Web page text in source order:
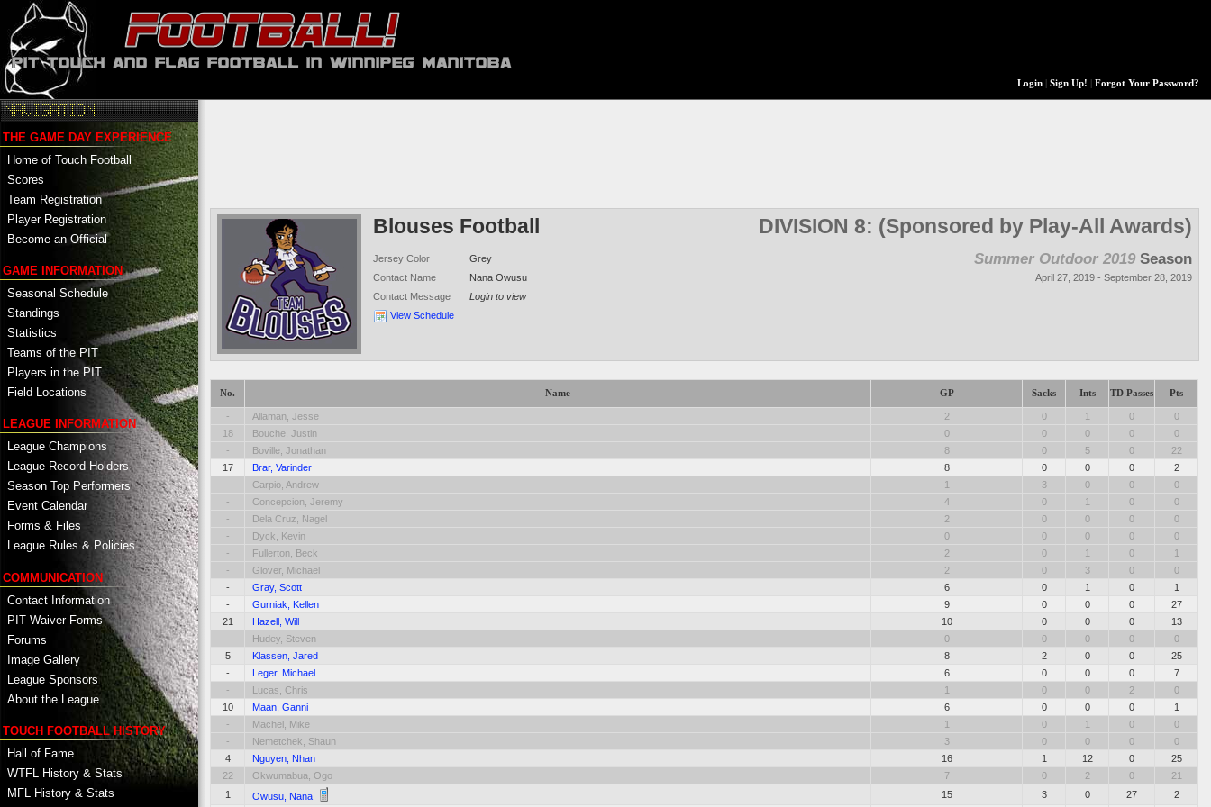
Login| Sign Up! Forgot Your Password?
THE GAME DAY EXPERIENCE
Home of Touch Football
Scores
Team Registration
Player Registration
Become an Official
GAME INFORMATION
Seasonal Schedule
Standings
Statistics
Teams of the PIT
Players in the PIT
Field Locations
LEAGUE INFORMATION
League Champions
League Record Holders
Season Top Performers
Event Calendar
Forms & Files
League Rules & Policies
COMMUNICATION
Contact Information
PIT Waiver Forms
Forums
Image Gallery
League Sponsors
About the League
TOUCH FOOTBALL HISTORY
Hall of Fame
WTFL History & Stats
MFL History & Stats
Blouses Football
Jersey Color
Grey
Contact Name
Nana Owusu
Contact Message
Login to view
View Schedule
DIVISION 8: (Sponsored by Play-All Awards)
Summer Outdoor 2019 Season
April 27, 2019 - September 28, 2019
No. Name GP Sacks Ints TD Passes Pts
- Allaman, Jesse 2 0 1 0
0
18
Bouche, Justin 0 0 0 0
0
-
Boville, Jonathan 8 0 5 0
22
17
Brar, Varinder 8 0 0 0
2
-
Carpio, Andrew 1 3 0 0
0
-
Concepcion, Jeremy 4 0 1 0
0
-
Dela Cruz, Nagel 2 0 0 0
0
-
Dyck, Kevin 0 0 0 0
0
-
Fullerton, Beck 2 0 1 0
1
-
Glover, Michael 2 0 3 0
0
-
Gray, Scott 6 0 1 0
1
-
Gurniak, Kellen 9 0 0 0
27
21
Hazell, Will 10 0 0 0
13
-
Hudey, Steven 0 0 0 0
0
5
Klassen, Jared 8 2 0 0
25
-
Leger, Michael 6 0 0 0
7
-
Lucas, Chris 1 0 0 2
0
10
Maan, Ganni 6 0 0 0
1
-
Machel, Mike 1 0 1 0
0
-
Nemetchek, Shaun 3 0 0 0
0
4
Nguyen, Nhan 16 1 12 0
25
22
Okwumabua, Ogo 7 0 2 0
21
1
Owusu, Nana 15 3 0 27 2